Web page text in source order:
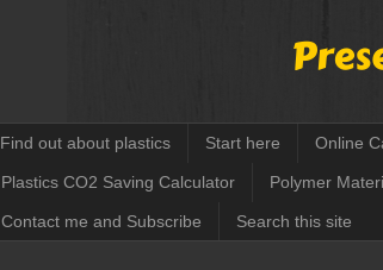
Find out about plastics Start here Online
Plastics CO2 Saving Calculator Polymer
Contact me and Subscribe Search this site